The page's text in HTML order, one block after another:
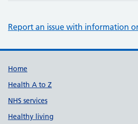
Report an issue with information
Support links
Home
Health A to Z
NHS services
Healthy living